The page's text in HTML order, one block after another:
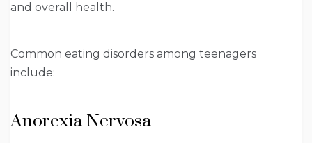
and overall health.
Common eating disorders among teenagers
include:
Anorexia Nervosa